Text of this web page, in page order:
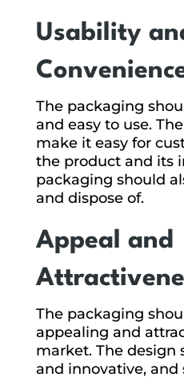
Usability
The packaging
and easy to use.
make it easy for
the product and its
packaging should
and dispose of.
Appeal and
The packaging
appealing and
market. The design
and innovative,